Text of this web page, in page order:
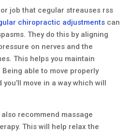
job that cegular streauses rss
chiropractic adjustments can
They do this by aligning
on nerves and the
This helps you maintain
able to move properly
move in a way which will
recommend massage
This will help relax the